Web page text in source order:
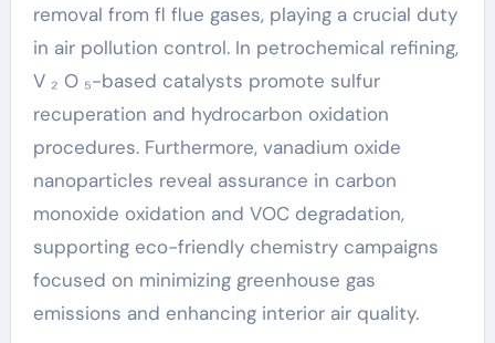
removal from fl flue gases, playing a crucial duty
in air pollution control. In petrochemical refining,
V ₂ O ₅-based catalysts promote sulfur
recuperation and hydrocarbon oxidation
procedures. Furthermore, vanadium oxide
nanoparticles reveal assurance in carbon
monoxide oxidation and VOC degradation,
supporting eco-friendly chemistry campaigns
focused on minimizing greenhouse gas
emissions and enhancing interior air quality.